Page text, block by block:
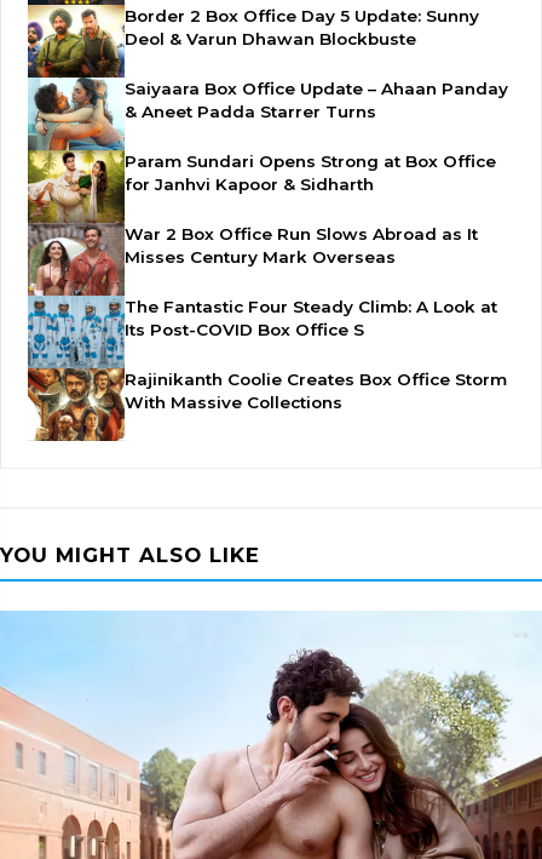
Border 2 Box Office Day 5 Update: Sunny
Deol & Varun Dhawan Blockbuste
Saiyaara Box Office Update – Ahaan Panday
& Aneet Padda Starrer Turns
Param Sundari Opens Strong at Box Office
for Janhvi Kapoor & Sidharth
War 2 Box Office Run Slows Abroad as It
Misses Century Mark Overseas
The Fantastic Four Steady Climb: A Look at
Its Post-COVID Box Office S
Rajinikanth Coolie Creates Box Office Storm
With Massive Collections
YOU MIGHT ALSO LIKE